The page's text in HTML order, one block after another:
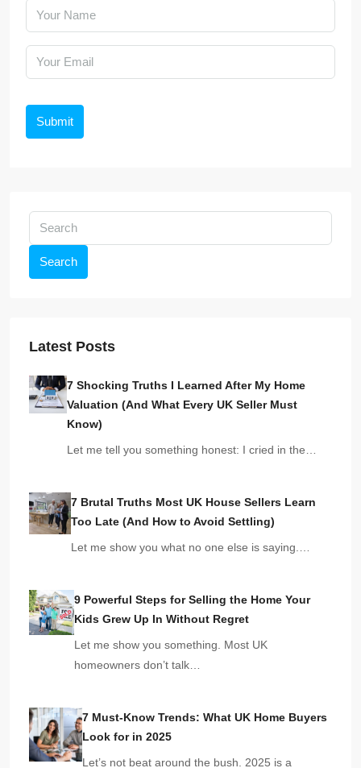
Submit
Search
Latest Posts
7 Shocking Truths I Learned After My Home
Valuation (And What Every UK Seller Must
Know)
Let me tell you something honest: I cried in the…
7 Brutal Truths Most UK House Sellers Learn
Too Late (And How to Avoid Settling)
Let me show you what no one else is saying.…
9 Powerful Steps for Selling the Home Your
Kids Grew Up In Without Regret
Let me show you something. Most UK
homeowners don’t talk…
7 Must-Know Trends: What UK Home Buyers
Look for in 2025
Let’s not beat around the bush. 2025 is a